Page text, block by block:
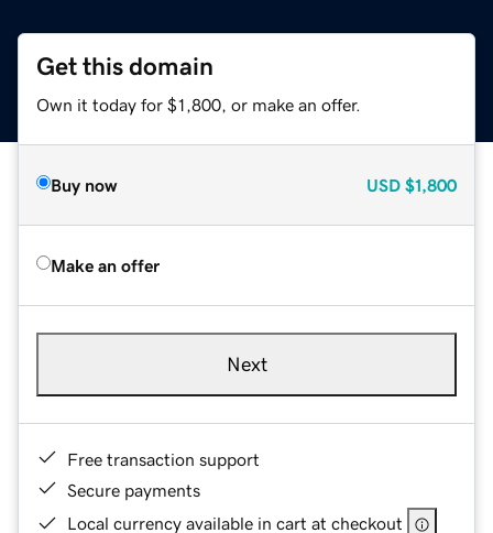
Get this domain
Own it today for $1,800, or make an offer.
Buy now USD $1,800
Make an offer
Next
Free transaction support
Secure payments
Local currency available in cart at checkout